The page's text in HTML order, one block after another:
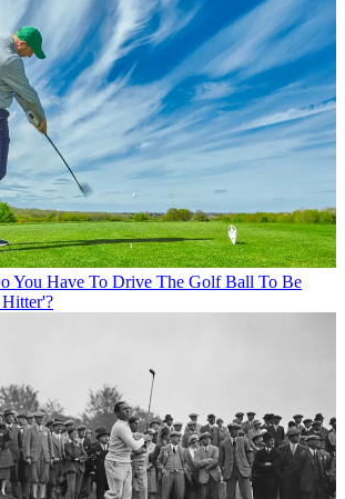
You Have To Drive The Golf Ball To Be